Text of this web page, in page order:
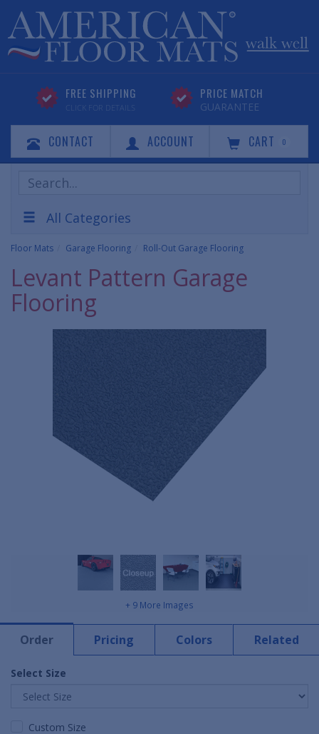
FREE SHIPPING
CLICK FOR DETAILS
PRICE MATCH
GUARANTEE
CONTACT ACCOUNT CART 0
Search
Products
All Categories
Floor Mats Garage Flooring Roll-Out Garage Flooring
Levant Pattern Garage
Flooring
+ 9 More Images
Order Pricing Colors Related
Select Size
Custom Size